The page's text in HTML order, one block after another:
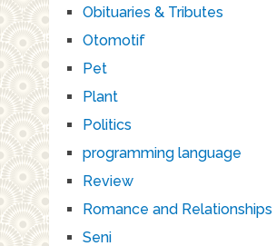
Obituaries & Tributes
Otomotif
Pet
Plant
Politics
programming language
Review
Romance and Relationships
Seni